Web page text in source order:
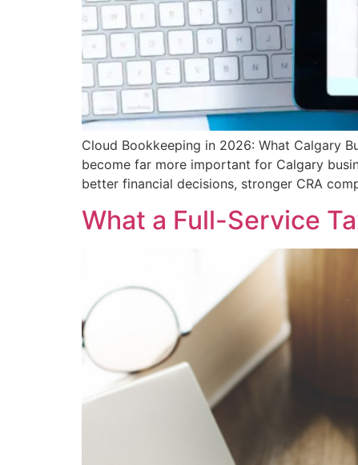
Cloud Bookkeeping in 2026: What Calgary
become far more important for Calgary
better financial decisions, stronger CRA
What a Full-Service